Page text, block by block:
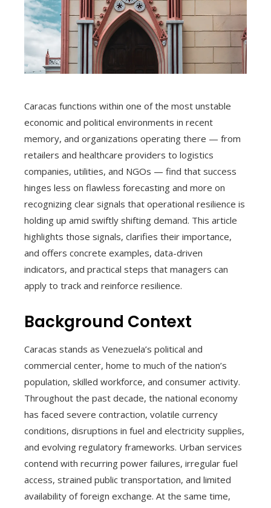
Caracas functions within one of the most unstable
economic and political environments in recent
memory, and organizations operating there — from
retailers and healthcare providers to logistics
companies, utilities, and NGOs — find that success
hinges less on flawless forecasting and more on
recognizing clear signals that operational resilience is
holding up amid swiftly shifting demand. This article
highlights those signals, clarifies their importance,
and offers concrete examples, data-driven
indicators, and practical steps that managers can
apply to track and reinforce resilience.
Background Context
Caracas stands as Venezuela’s political and
commercial center, home to much of the nation’s
population, skilled workforce, and consumer activity.
Throughout the past decade, the national economy
has faced severe contraction, volatile currency
conditions, disruptions in fuel and electricity supplies,
and evolving regulatory frameworks. Urban services
contend with recurring power failures, irregular fuel
access, strained public transportation, and limited
availability of foreign exchange. At the same time,